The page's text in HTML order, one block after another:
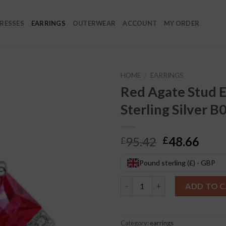
EARRINGS OUTERWEAR ACCOUNT MY ORDER
HOME EARRINGS
Red Agate Stud
Sterling Silver
£95.42 Original
was:
£95.42.
£48.66
is:
Pound sterling (£) - GBP
ADD TO
Category: earrings